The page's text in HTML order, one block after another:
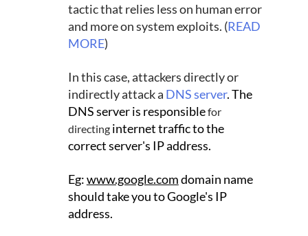
tactic that relies less on human error
and more on system exploits. (READ
MORE)
In this case, attackers directly or
indirectly attack a DNS server. The
DNS server is responsible for
directing internet traffic to the
correct server's IP address.
Eg: www.google.com domain name
should take you to Google's IP
address.